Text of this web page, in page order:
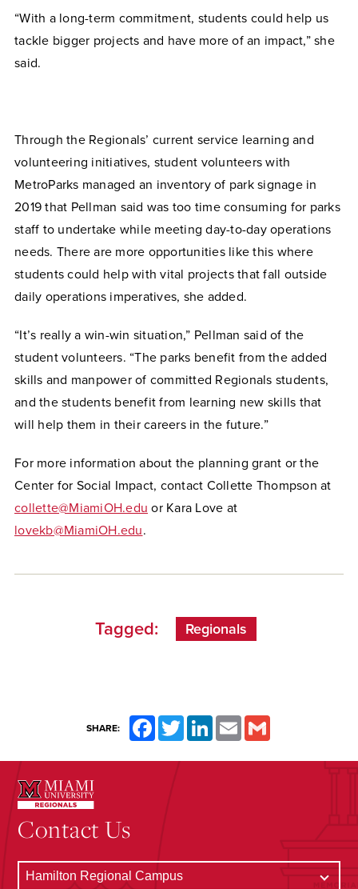
“With a long-term commitment, students could help us
tackle bigger projects and have more of an impact,” she
said.
Through the Regionals’ current service learning and
volunteering initiatives, student volunteers with
MetroParks managed an inventory of park signage in
2019 that Pellman said was too time consuming for parks
staff to undertake while meeting day-to-day operations
needs. There are more opportunities like this where
students could help with vital projects that fall outside
daily operations imperatives, she added.
“It’s really a win-win situation,” Pellman said of the
student volunteers. “The parks benefit from the added
skills and manpower of committed Regionals students,
and the students benefit from learning new skills that
will help them in their careers in the future.”
For more information about the planning grant or the
Center for Social Impact, contact Collette Thompson at
collette@MiamiOH.edu or Kara Love at
lovekb@MiamiOH.edu.
Tagged: Regionals
SHARE: FacebookTwitterLinkedInEmail
Contact Us